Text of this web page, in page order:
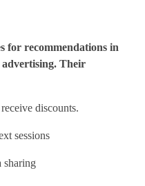
for recommendations in
Their
discounts.
sessions
sharing